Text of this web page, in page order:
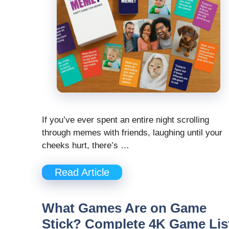
If you’ve ever spent an entire night scrolling
through memes with friends, laughing until your
cheeks hurt, there’s …
Read Article
What Games Are on Game
Stick? Complete 4K Game